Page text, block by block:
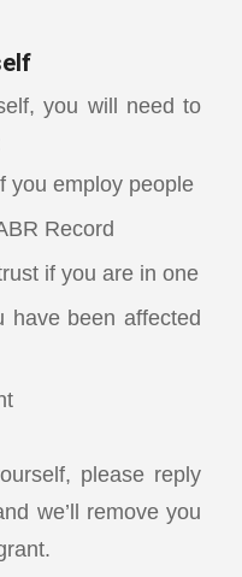
you will need to
you employ people
Record
if you are in one
have been affected
please reply
we’ll remove you